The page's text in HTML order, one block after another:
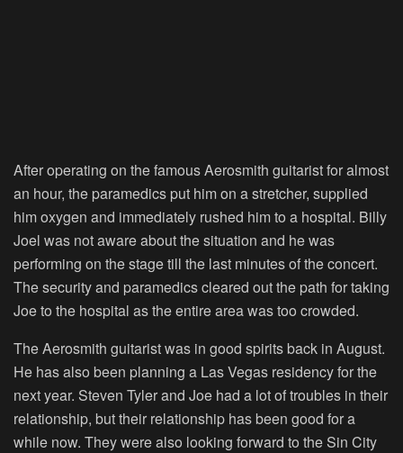
After operating on the famous Aerosmith guitarist for almost
an hour, the paramedics put him on a stretcher, supplied
him oxygen and immediately rushed him to a hospital. Billy
Joel was not aware about the situation and he was
performing on the stage till the last minutes of the concert.
The security and paramedics cleared out the path for taking
Joe to the hospital as the entire area was too crowded.
The Aerosmith guitarist was in good spirits back in August.
He has also been planning a Las Vegas residency for the
next year. Steven Tyler and Joe had a lot of troubles in their
relationship, but their relationship has been good for a
while now. They were also looking forward to the Sin City